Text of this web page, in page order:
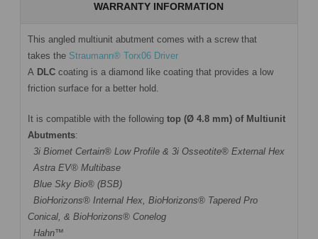
WARRANTY INFORMATION
This angled multiunit abutment comes with a screw that
takes the Straumann® Torx06 Driver
A DLC coating is a diamond like coating that provides a low
friction surface for a better hold.
It is compatible with the following top (Ø 4.8 mm) of Multiunit
Abutments:
3i Biomet Certain® Low Profile & 3i Osseotite® External Hex
Astra EV® Multibase
Blue Sky Bio® (BSB)
BioHorizons® Internal Hex, BioHorizons® Tapered Pro
Conical, & BioHorizons® Conelog
Hahn™